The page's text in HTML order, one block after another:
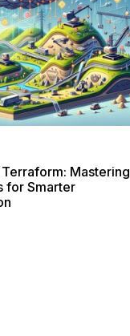
Mastering
for Smarter